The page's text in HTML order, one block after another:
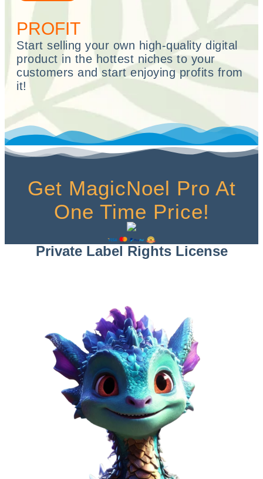
PROFIT
Start selling your own high-quality digital
product in the hottest niches to your
customers and start enjoying profits from
it!
Get MagicNoel Pro At
One Time Price!
Private Label Rights License